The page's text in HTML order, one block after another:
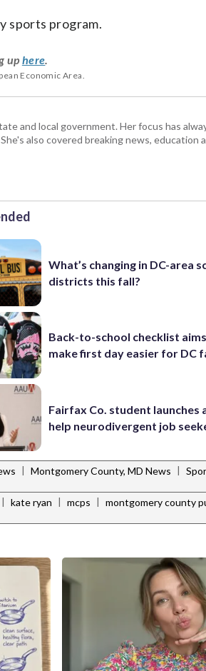
sports program.
up here.
Economic Area.
and local government. Her focus has
also covered breaking news, education
What’s changing in DC-area
districts this fall?
Back-to-school checklist
make first day easier for DC
Fairfax Co. student launches
help neurodivergent job
| Montgomery County, MD News |
| kate ryan | mcps | montgomery county